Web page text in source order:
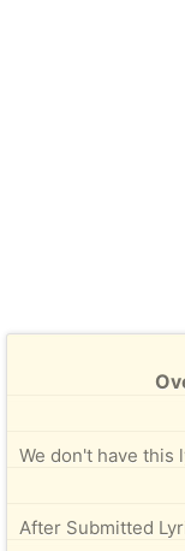
We don't have this
After Submitted